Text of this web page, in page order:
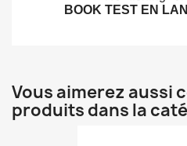
BOOK TEST EN
Vous aimerez aussi
produits dans la